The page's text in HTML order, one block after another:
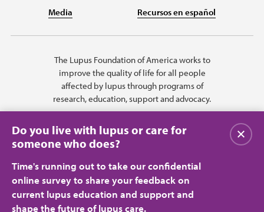
Media Recursos en español
The Lupus Foundation of America works to
improve the quality of life for all people
affected by lupus through programs of
research, education, support and advocacy.
Do you live with lupus or care for
someone who does?
Time's running out to take our confidential
online survey to share your feedback on
current lupus education and support and
shape the future of lupus care.
Close